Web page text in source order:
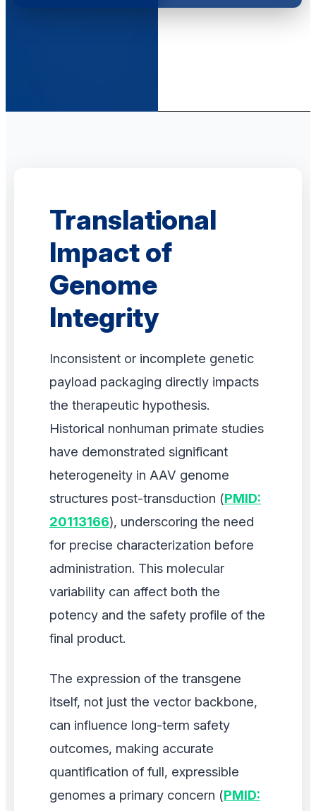
Translational
Impact of
Genome
Integrity
Inconsistent or incomplete genetic
payload packaging directly impacts
the therapeutic hypothesis.
Historical nonhuman primate studies
have demonstrated significant
heterogeneity in AAV genome
structures post-transduction (PMID:
20113166), underscoring the need
for precise characterization before
administration. This molecular
variability can affect both the
potency and the safety profile of the
final product.
The expression of the transgene
itself, not just the vector backbone,
can influence long-term safety
outcomes, making accurate
quantification of full, expressible
genomes a primary concern (PMID: